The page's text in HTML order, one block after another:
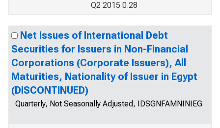
Q2 2015 0.28
Net Issues of International Debt
Securities for Issuers in Non-Financial
Corporations (Corporate Issuers), All
Maturities, Nationality of Issuer in Egypt
(DISCONTINUED)
Quarterly, Not Seasonally Adjusted, IDSGNFAMNINIEG